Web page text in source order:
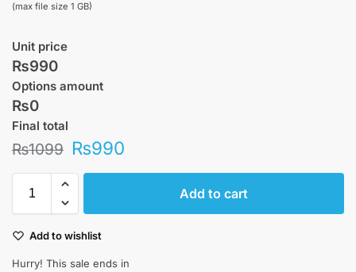
(max file size 1 GB)
Unit price
₨990
Options amount
₨0
Final total
₨1099 ₨990
Add to cart
Add to wishlist
Hurry! This sale ends in